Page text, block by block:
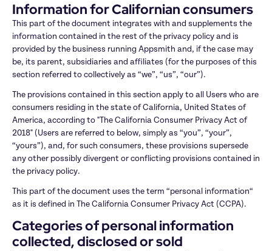
Information for Californian consumers
This part of the document integrates with and supplements the
information contained in the rest of the privacy policy and is
provided by the business running Appsmith and, if the case may
be, its parent, subsidiaries and affiliates (for the purposes of this
section referred to collectively as “we”, “us”, “our”).
The provisions contained in this section apply to all Users who are
consumers residing in the state of California, United States of
America, according to "The California Consumer Privacy Act of
2018" (Users are referred to below, simply as “you”, “your”,
“yours”), and, for such consumers, these provisions supersede
any other possibly divergent or conflicting provisions contained in
the privacy policy.
This part of the document uses the term “personal information“
as it is defined in The California Consumer Privacy Act (CCPA).
Categories of personal information
collected, disclosed or sold